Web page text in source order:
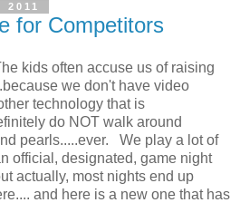
2011
for Competitors
kids often accuse us of raising
we don't have video
technology that is
do NOT walk around
pearls.....ever. We play a lot of
official, designated, game night
actually, most nights end up
and here is a new one that has